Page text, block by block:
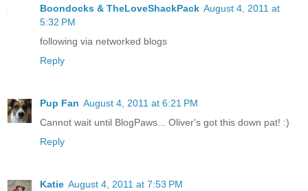
Boondocks & TheLoveShackPack August 4, 2011 at
5:32 PM
following via networked blogs
Reply
Pup Fan August 4, 2011 at 6:21 PM
Cannot wait until BlogPaws... Oliver's got this down pat! :)
Reply
Katie August 4, 2011 at 7:53 PM